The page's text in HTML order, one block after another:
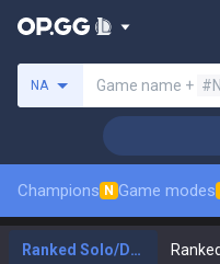
NA Game name +
Champions N Game modes
Ranked Solo/Duo